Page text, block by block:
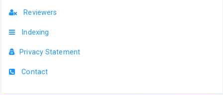
Reviewers
Indexing
Privacy Statement
Contact